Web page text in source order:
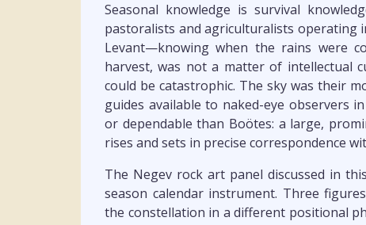
Seasonal knowledge is survival
pastoralists and agriculturalists operating
Levant—knowing when the rains were
harvest, was not a matter of intellectual
could be catastrophic. The sky was their
guides available to naked-eye observers
or dependable than Boötes: a large,
rises and sets in precise correspondence
The Negev rock art panel discussed in
season calendar instrument. Three
the constellation in a different positional